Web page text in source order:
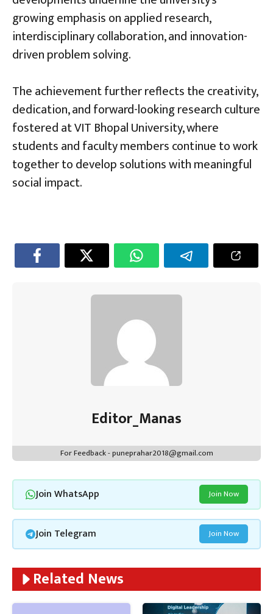
growing emphasis on applied research,
interdisciplinary collaboration, and innovation-
driven problem solving.
The achievement further reflects the creativity,
dedication, and forward-looking research culture
fostered at VIT Bhopal University, where
students and faculty members continue to work
together to develop solutions with meaningful
social impact.
Editor_Manas
For Feedback - puneprahar2018@gmail.com
Join WhatsApp Join Now
Join Telegram Join Now
Related News